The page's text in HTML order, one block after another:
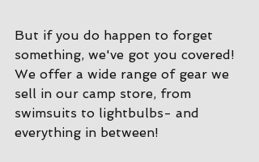
But if you do happen to forget
something, we've got you covered!
We offer a wide range of gear we
sell in our camp store, from
swimsuits to lightbulbs- and
everything in between!